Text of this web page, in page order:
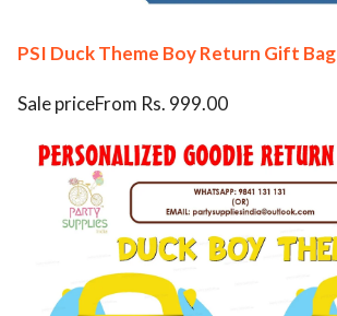
PSI Duck Theme Boy Return Gift Bag
Sale priceFrom Rs. 999.00